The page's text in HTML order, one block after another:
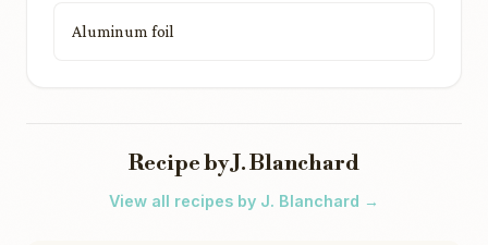
Aluminum foil
Recipe by J. Blanchard
View all recipes by J. Blanchard →